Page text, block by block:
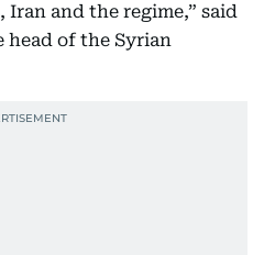
and the regime,” said
head of the Syrian